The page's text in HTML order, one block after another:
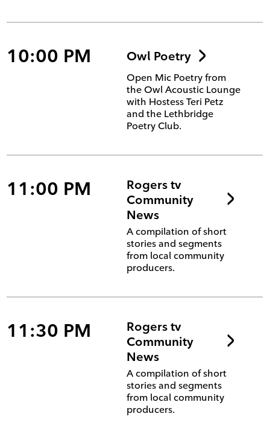
10:00 PM Owl Poetry
Open Mic Poetry from
the Owl Acoustic Lounge
with Hostess Teri Petz
and the Lethbridge
Poetry Club.
11:00 PM
Rogers tv
Community
News
A compilation of short
stories and segments
from local community
producers.
11:30 PM
Rogers tv
Community
News
A compilation of short
stories and segments
from local community
producers.